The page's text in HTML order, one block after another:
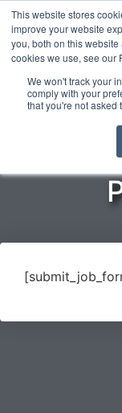
This website stores
improve your website
you, both on this
cookies we use, see our
We won't track your
comply with your
that you're not asked
Opportunities